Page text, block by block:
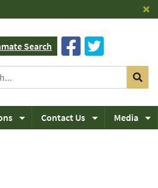
×
Search
Contact Us Media